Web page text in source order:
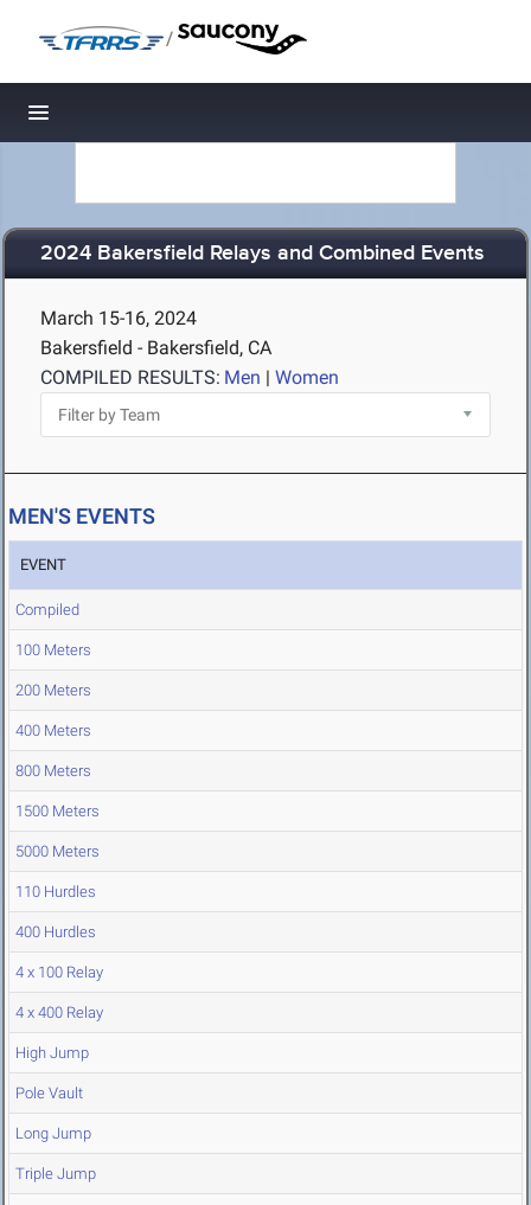
/
Toggle navigation
2024 Bakersfield Relays and Combined Events
March 15-16, 2024
Bakersfield - Bakersfield, CA
COMPILED RESULTS: Men | Women
MEN'S EVENTS
EVENT
Compiled
100 Meters
200 Meters
400 Meters
800 Meters
1500 Meters
5000 Meters
110 Hurdles
400 Hurdles
4 x 100 Relay
4 x 400 Relay
High Jump
Pole Vault
Long Jump
Triple Jump